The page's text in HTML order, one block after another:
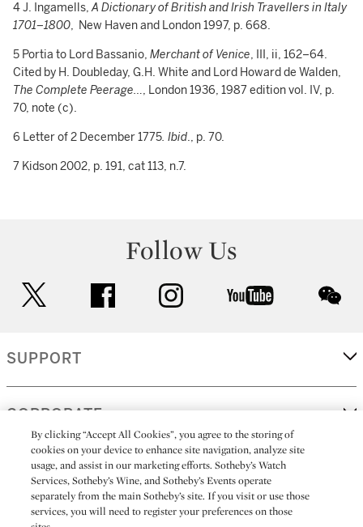
4 J. Ingamells,A Dictionary of British and Irish Travellers in Italy
1701–1800, New Haven and London 1997, p. 668.
5 Portia to Lord Bassanio, Merchant of Venice, III, ii, 162–64.
Cited by H. Doubleday, G.H. White and Lord Howard de Walden,
The Complete Peerage…, London 1936, 1987 edition vol. IV, p.
70, note (c).
6 Letter of 2 December 1775. Ibid., p. 70.
7 Kidson 2002, p. 191, cat 113, n.7.
Follow Us
facebook instagram youtube
SUPPORT
CORPORATE
MORE...
By clicking “Accept All Cookies”, you agree to the storing of
cookies on your device to enhance site navigation, analyze site
usage, and assist in our marketing efforts. Sotheby’s Watch
Services, Sotheby’s Wine, and Sotheby’s Events operate
separately from the main Sotheby’s site. If you visit or use those
services, you will need to register your preferences on those